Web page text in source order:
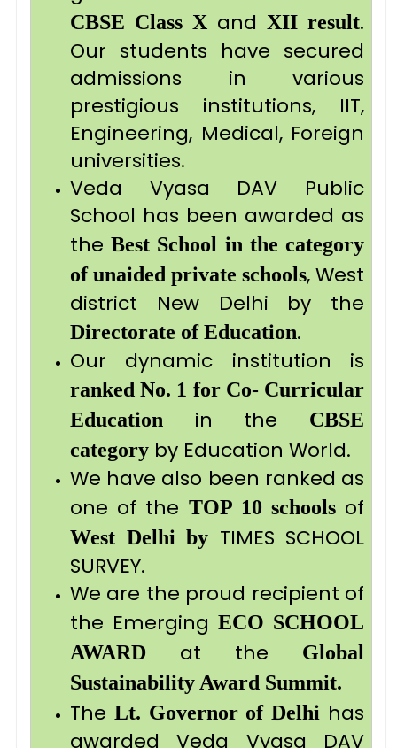
CBSE Class X and XII result.
Our students have secured
admissions in various
prestigious institutions, IIT,
Engineering, Medical, Foreign
universities.
Veda Vyasa DAV Public
School has been awarded as
theBest School in the category
of unaided private schools, West
district New Delhi by the
Directorate of Education.
Our dynamic institution is
ranked No. 1 for Co- Curricular
Education
in the
CBSE
category by Education World.
We have also been ranked as
one of the TOP 10 schools of
West Delhi by TIMES SCHOOL
SURVEY.
We are the proud recipient of
the Emerging ECO SCHOOL
AWARD at the
Global
Sustainability Award Summit.
The Lt. Governorof Delhi has
awarded Veda Vyasa DAV